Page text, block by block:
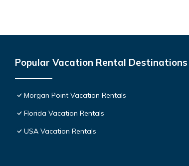
Popular Vacation Rental Destinations
Morgan Point Vacation Rentals
Florida Vacation Rentals
USA Vacation Rentals